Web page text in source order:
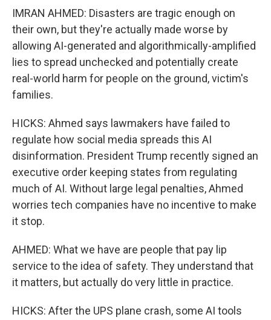
IMRAN AHMED: Disasters are tragic enough on
their own, but they're actually made worse by
allowing AI-generated and algorithmically-amplified
lies to spread unchecked and potentially create
real-world harm for people on the ground, victim's
families.
HICKS: Ahmed says lawmakers have failed to
regulate how social media spreads this AI
disinformation. President Trump recently signed an
executive order keeping states from regulating
much of AI. Without large legal penalties, Ahmed
worries tech companies have no incentive to make
it stop.
AHMED: What we have are people that pay lip
service to the idea of safety. They understand that
it matters, but actually do very little in practice.
HICKS: After the UPS plane crash, some AI tools